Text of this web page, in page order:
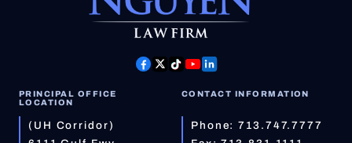
PRINCIPAL OFFICE
LOCATION
(UH Corridor)
CONTACT INFORMATION
Phone:713.747.7777